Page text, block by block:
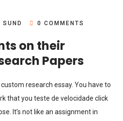
SUND 0 COMMENTS
on their
Papers
research essay. You have to
that you teste de velocidade click
It’s not like an assignment in